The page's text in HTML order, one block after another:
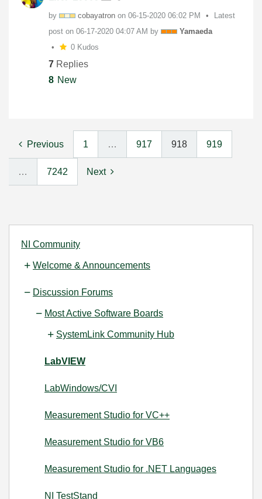
NI Community
Welcome & Announcements
Discussion Forums
Most Active Software Boards
SystemLink Community Hub
LabVIEW
LabWindows/CVI
Measurement Studio for VC++
Measurement Studio for VB6
Measurement Studio for .NET Languages
NI TestStand
by cobayatron on ‎06-15-2020 06:02 PM
Latest
post on ‎06-17-2020 04:07 AM by
Yamaeda
0 Kudos
7 Replies
8 New
Previous 1 … 917 918 919
… 7242 Next